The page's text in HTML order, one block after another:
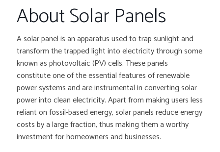
About Solar Panels
A solar panel is an apparatus used to trap sunlight and
transform the trapped light into electricity through some
known as photovoltaic (PV) cells. These panels
constitute one of the essential features of renewable
power systems and are instrumental in converting solar
power into clean electricity. Apart from making users less
reliant on fossil-based energy, solar panels reduce energy
costs by a large fraction, thus making them a worthy
investment for homeowners and businesses.